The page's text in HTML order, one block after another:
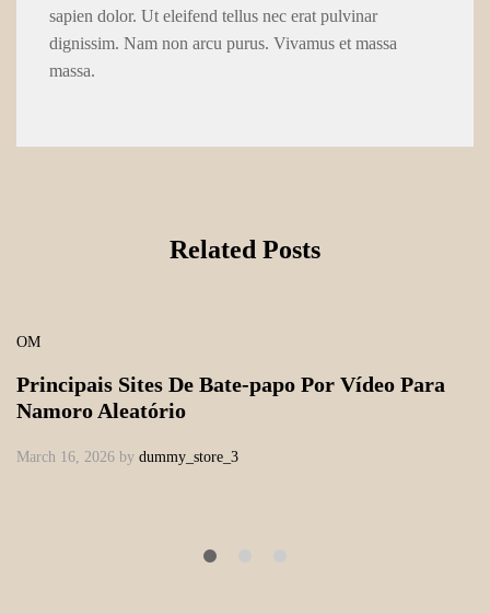
sapien dolor. Ut eleifend tellus nec erat pulvinar
dignissim. Nam non arcu purus. Vivamus et massa
massa.
Related Posts
OM
Principais Sites De Bate-papo Por Vídeo Para
Namoro Aleatório
March 16, 2026 by dummy_store_3